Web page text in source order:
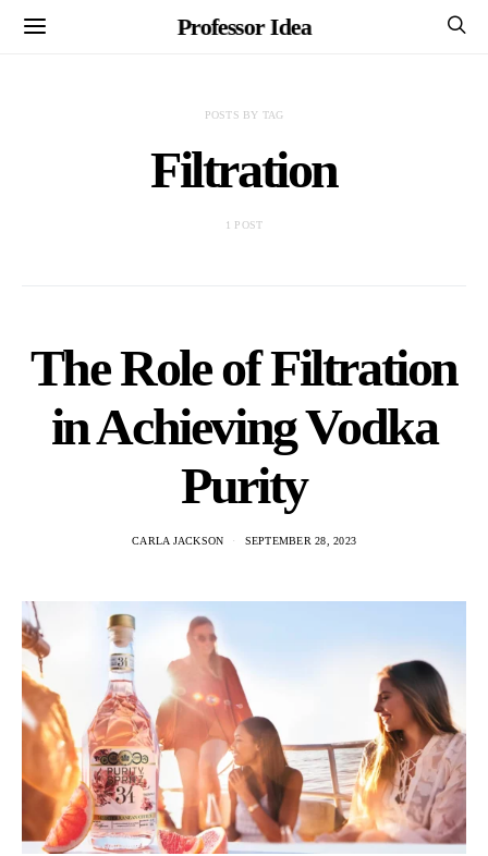
Professor Idea
POSTS BY TAG
Filtration
1 POST
The Role of Filtration
in Achieving Vodka
Purity
CARLA JACKSON SEPTEMBER 28, 2023